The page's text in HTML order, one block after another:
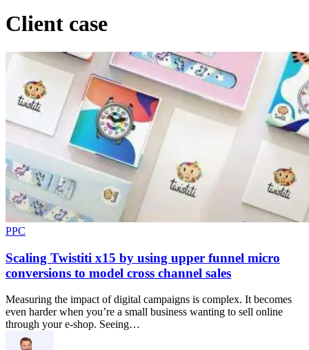
Client case
PPC
Scaling Twistiti x15 by using upper funnel micro
conversions to model cross channel sales
Measuring the impact of digital campaigns is complex. It becomes
even harder when you’re a small business wanting to sell online
through your e-shop. Seeing…